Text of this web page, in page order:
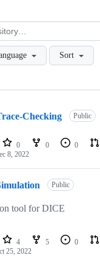
Sort
Checking Public
0 0 0
8, 2022
Public
tool for DICE
4 5 0
25, 2022